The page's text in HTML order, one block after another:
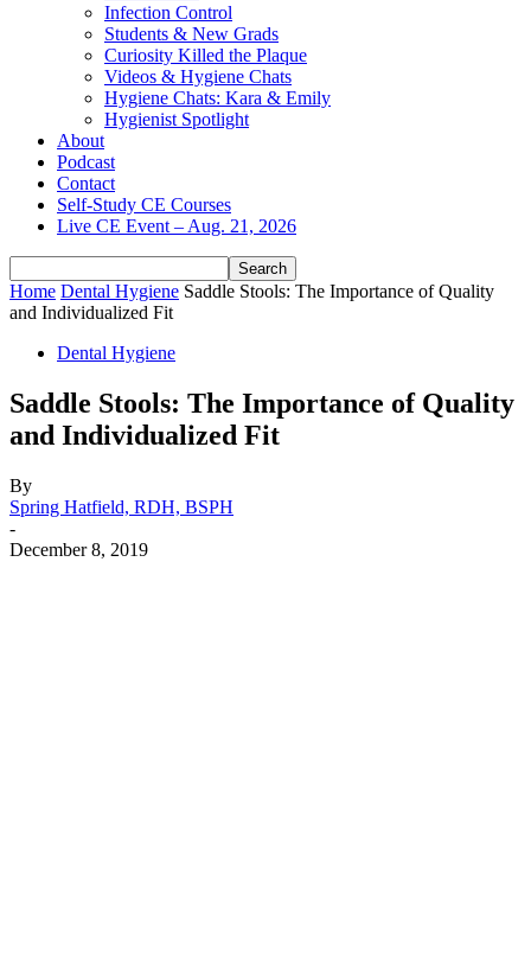
Infection Control
Students & New Grads
Curiosity Killed the Plaque
Videos & Hygiene Chats
Hygiene Chats: Kara & Emily
Hygienist Spotlight
About
Podcast
Contact
Self-Study CE Courses
Live CE Event – Aug. 21, 2026
Home Dental Hygiene Saddle Stools: The Importance of Quality
and Individualized Fit
Dental Hygiene
Saddle Stools: The Importance of Quality
and Individualized Fit
By
Spring Hatfield, RDH, BSPH
-
December 8, 2019